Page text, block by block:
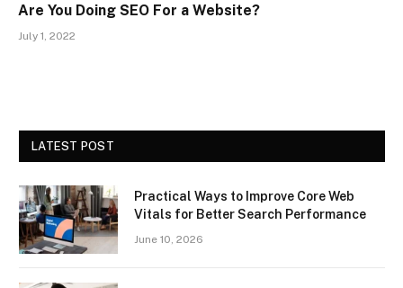
Are You Doing SEO For a Website?
July 1, 2022
LATEST POST
Practical Ways to Improve Core Web
Vitals for Better Search Performance
June 10, 2026